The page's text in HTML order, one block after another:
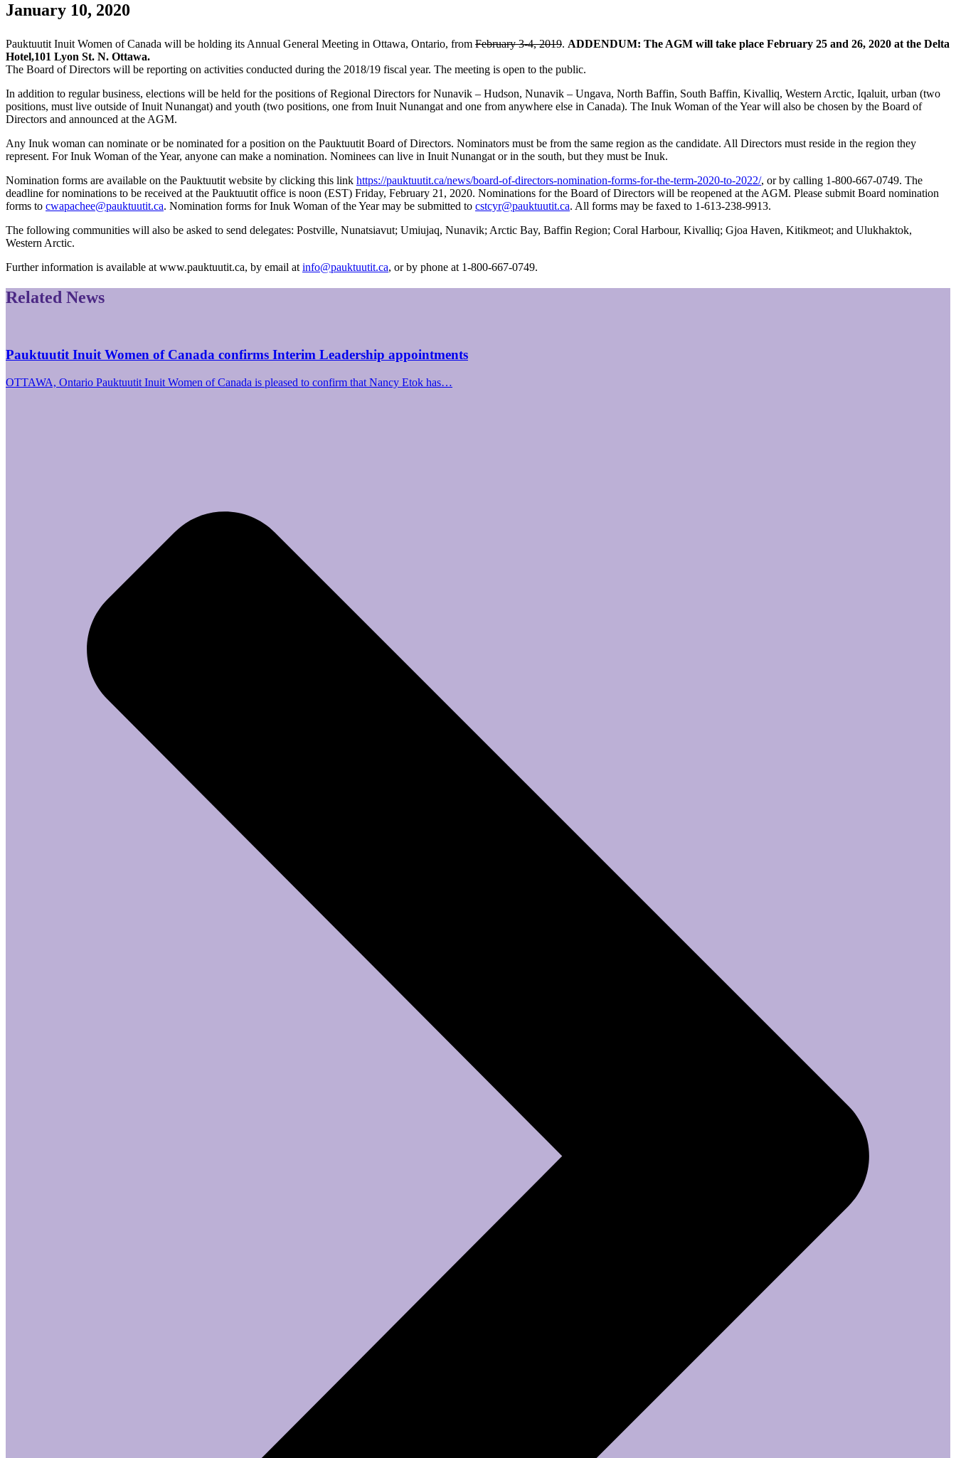
January 10, 2020
Pauktuutit Inuit Women of Canada will be holding its Annual General Meeting in Ottawa, Ontario, from February 3-4, 2019. ADDENDUM: The AGM will take place February 25 and 26, 2020 at the Delta
Hotel,101 Lyon St. N. Ottawa.
The Board of Directors will be reporting on activities conducted during the 2018/19 fiscal year. The meeting is open to the public.
In addition to regular business, elections will be held for the positions of Regional Directors for Nunavik – Hudson, Nunavik – Ungava, North Baffin, South Baffin, Kivalliq, Western Arctic, Iqaluit, urban (two
positions, must live outside of Inuit Nunangat) and youth (two positions, one from Inuit Nunangat and one from anywhere else in Canada). The Inuk Woman of the Year will also be chosen by the Board of
Directors and announced at the AGM.
Any Inuk woman can nominate or be nominated for a position on the Pauktuutit Board of Directors. Nominators must be from the same region as the candidate. All Directors must reside in the region they
represent. For Inuk Woman of the Year, anyone can make a nomination. Nominees can live in Inuit Nunangat or in the south, but they must be Inuk.
Nomination forms are available on the Pauktuutit website by clicking this link https://pauktuutit.ca/news/board-of-directors-nomination-forms-for-the-term-2020-to-2022/, or by calling 1-800-667-0749. The
deadline for nominations to be received at the Pauktuutit office is noon (EST) Friday, February 21, 2020. Nominations for the Board of Directors will be reopened at the AGM. Please submit Board nomination
forms to cwapachee@pauktuutit.ca. Nomination forms for Inuk Woman of the Year may be submitted to cstcyr@pauktuutit.ca. All forms may be faxed to 1-613-238-9913.
The following communities will also be asked to send delegates: Postville, Nunatsiavut; Umiujaq, Nunavik; Arctic Bay, Baffin Region; Coral Harbour, Kivalliq; Gjoa Haven, Kitikmeot; and Ulukhaktok,
Western Arctic.
Further information is available at www.pauktuutit.ca, by email at info@pauktuutit.ca, or by phone at 1-800-667-0749.
Related News
Pauktuutit Inuit Women of Canada confirms Interim Leadership appointments
OTTAWA, Ontario Pauktuutit Inuit Women of Canada is pleased to confirm that Nancy Etok has…